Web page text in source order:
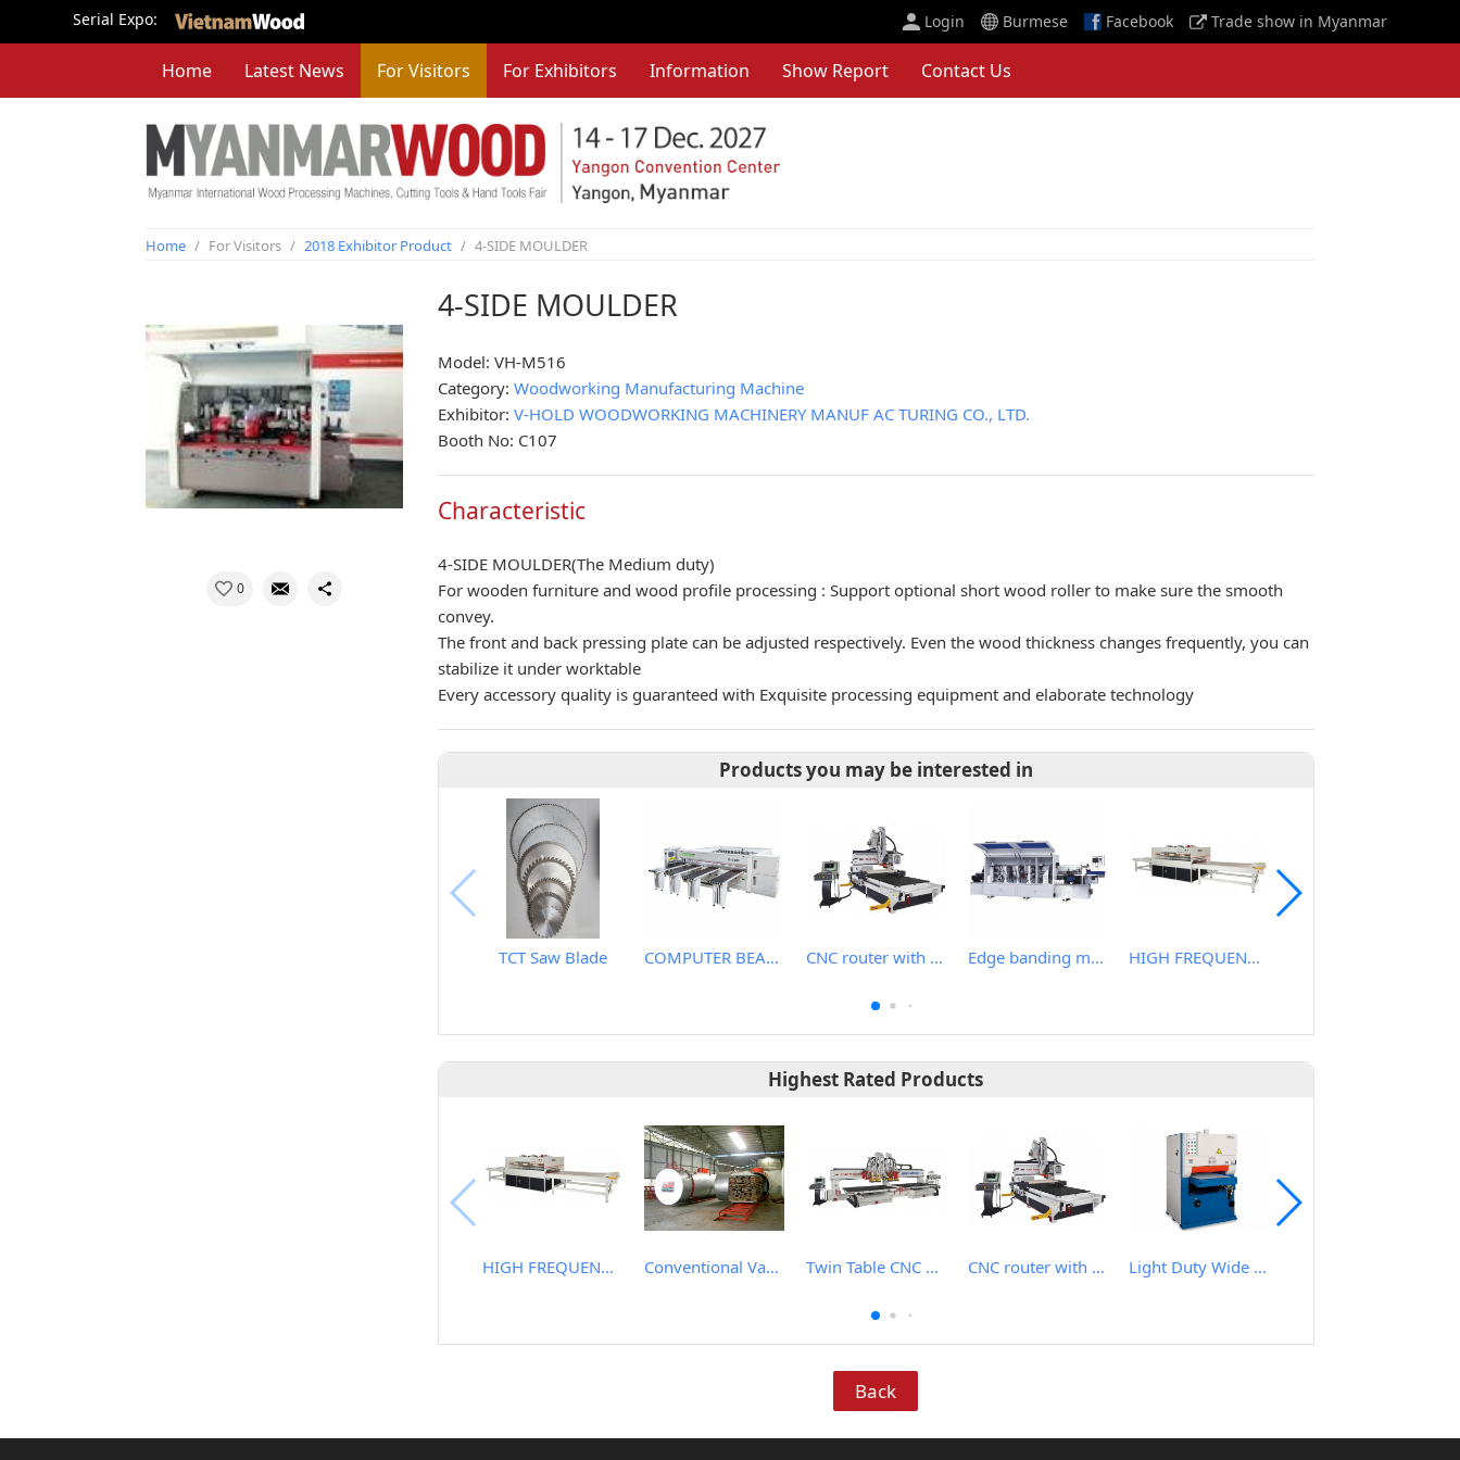
Serial Expo: Login Burmese Facebook Trade show in Myanmar
Home Latest News For Visitors For Exhibitors Information Show Report Contact Us
Home / For Visitors / 2018 Exhibitor Product / 4-SIDE MOULDER
0
4-SIDE MOULDER
Model: VH-M516
Category:Woodworking Manufacturing Machine
Exhibitor:V-HOLD WOODWORKING MACHINERY MANUF AC TURING CO., LTD.
Booth No: C107
Characteristic
4-SIDE MOULDER(The Medium duty)
For wooden furniture and wood profile processing : Support optional short wood roller to make sure the smooth
convey.
The front and back pressing plate can be adjusted respectively. Even the wood thickness changes frequently, you can
stabilize it under worktable
Every accessory quality is guaranteed with Exquisite processing equipment and elaborate technology
Products you may be interested in
TCT Saw Blade COMPUTER BEAM SAW WITH IPC CNC router with roller hold down Edge banding machine HIGH FREQUENCY WOOD BOARD JOINTING MACHINE
Highest Rated Products
HIGH FREQUENCY WOOD BOARD JOINTING MACHINE Conventional Vacuum Drier Twin Table CNC Router CNC router with roller hold down Light Duty Wide Belt Sander
Back